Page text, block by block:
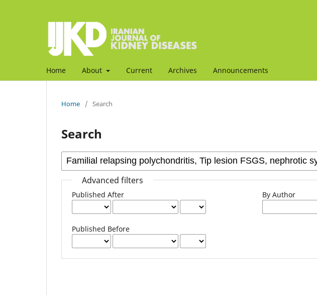
Home About Current Archives Announcements
Home / Search
Search
Advanced filters
Published After
Published Before
By Author